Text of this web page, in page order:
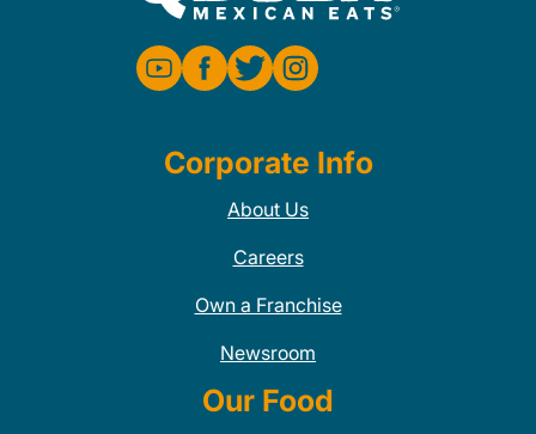
Corporate Info
About Us
Careers
Own a Franchise
Newsroom
Our Food